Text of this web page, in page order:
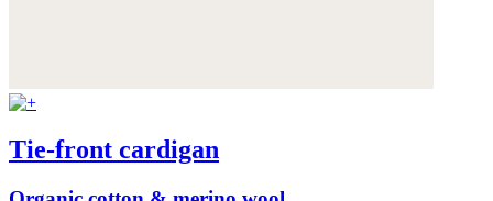
Tie-front cardigan